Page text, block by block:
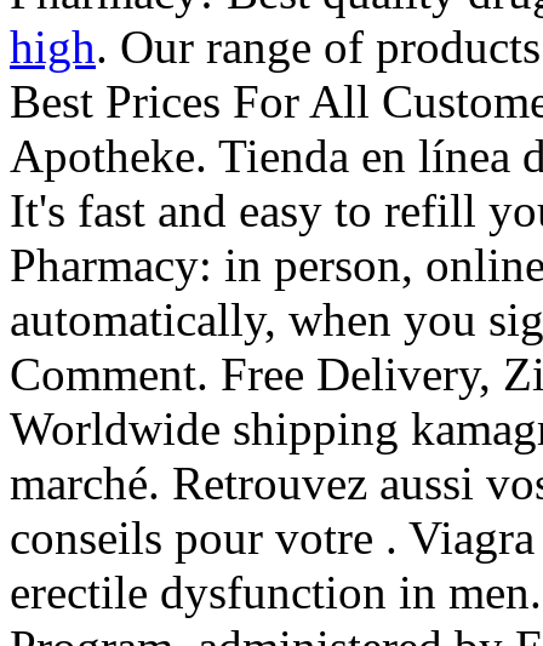
high. Our range of
Best Prices For All
Apotheke. Tienda en línea
It's fast and easy to refill
Pharmacy: in person,
automatically, when you
Comment. Free Delivery,
Worldwide shipping
marché. Retrouvez aussi
conseils pour votre .
erectile dysfunction in